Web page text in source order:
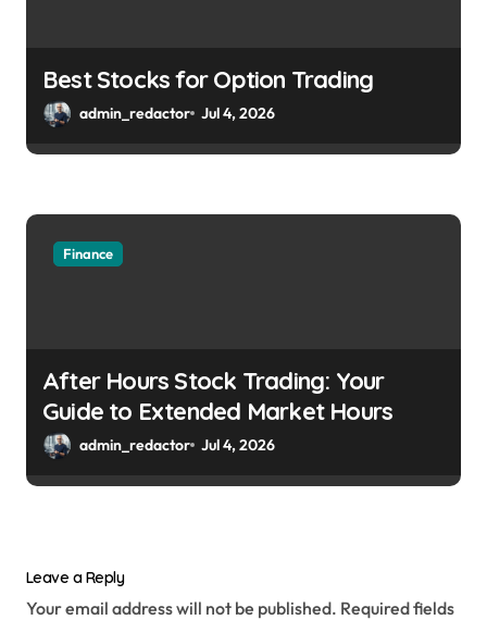
Best Stocks for Option Trading
admin_redactor Jul 4, 2026
Finance
After Hours Stock Trading: Your
Guide to Extended Market Hours
admin_redactor Jul 4, 2026
Leave a Reply
Your email address will not be published. Required fields